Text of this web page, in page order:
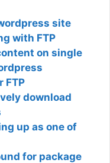
site
with FTP
on single
FTP
download
up as one of
for package